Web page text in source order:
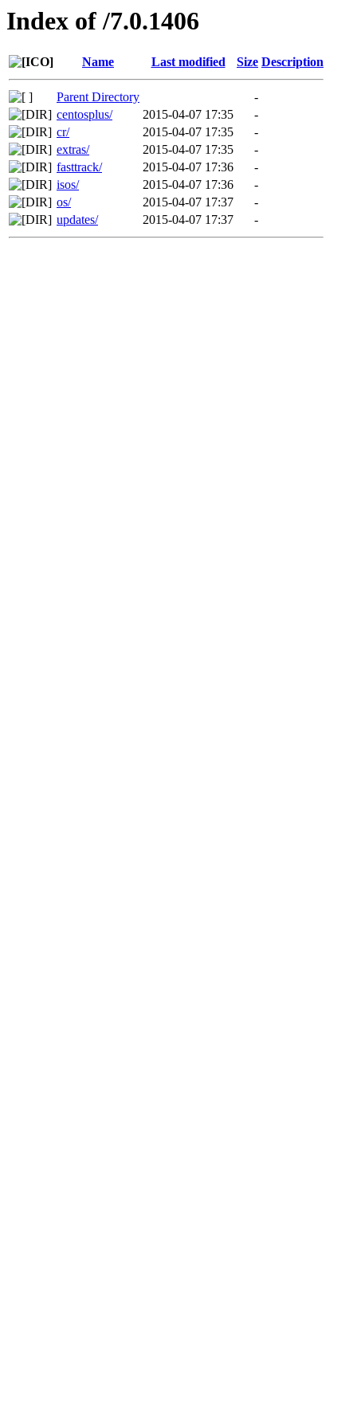
Index of /7.0.1406
Name Last modified Size Description
Parent Directory
-
centosplus/
2015-04-07 17:35
-
cr/
2015-04-07 17:35
-
extras/
2015-04-07 17:35
-
fasttrack/
2015-04-07 17:36
-
isos/
2015-04-07 17:36
-
os/
2015-04-07 17:37
-
updates/
2015-04-07 17:37 -